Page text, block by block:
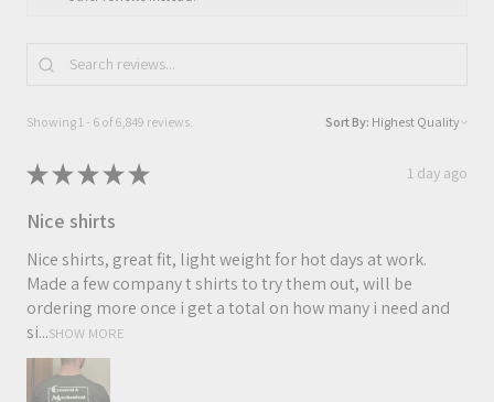
Showing 1 - 6 of 6,849 reviews. Sort By:
★★★★★ 1 day ago
Nice shirts
Nice shirts, great fit, light weight for hot days at work.
Made a few company t shirts to try them out, will be
ordering more once i get a total on how many i need and
si...SHOW MORE